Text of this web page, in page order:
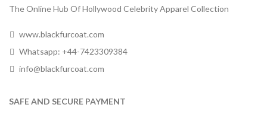
The Online Hub Of Hollywood Celebrity Apparel Collection
www.blackfurcoat.com
Whatsapp: +44-7423309384
info@blackfurcoat.com
SAFE AND SECURE PAYMENT